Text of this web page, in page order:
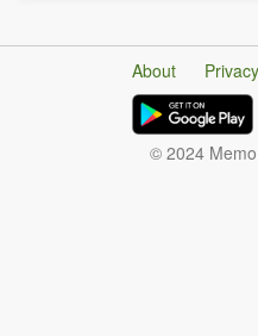
About Privacy
© 2024